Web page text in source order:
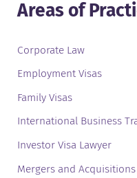
Areas of
Corporate Law
Employment Visas
Family Visas
International Business
Investor Visa Lawyer
Mergers and Acquisitions